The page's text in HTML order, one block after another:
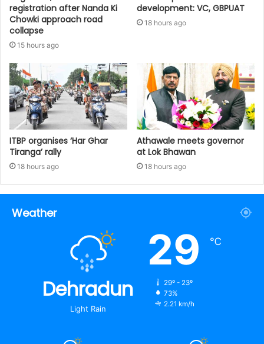
registration after Nanda Ki
Chowki approach road
collapse
15 hours ago
development: VC, GBPUAT
18 hours ago
ITBP organises ‘Har Ghar
Tiranga’ rally
18 hours ago
Athawale meets governor
at Lok Bhawan
18 hours ago
Weather
Dehradun
Light Rain
29 ℃
29º - 23º
73%
2.21 km/h